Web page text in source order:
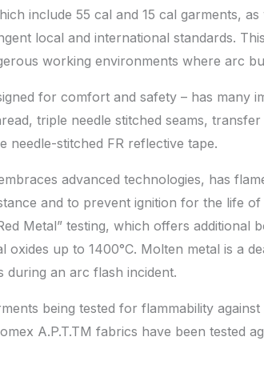
include 55 cal and 15 cal garments,
local and international standards.
working environments where arc
for comfort and safety – has many
triple needle stitched seams,
needle-stitched FR reflective tape.
advanced technologies, has
and to prevent ignition for the life of
Metal” testing, which offers additional
oxides up to 1400°C. Molten metal is a
during an arc flash incident.
being tested for flammability against
A.P.T.TM fabrics have been tested